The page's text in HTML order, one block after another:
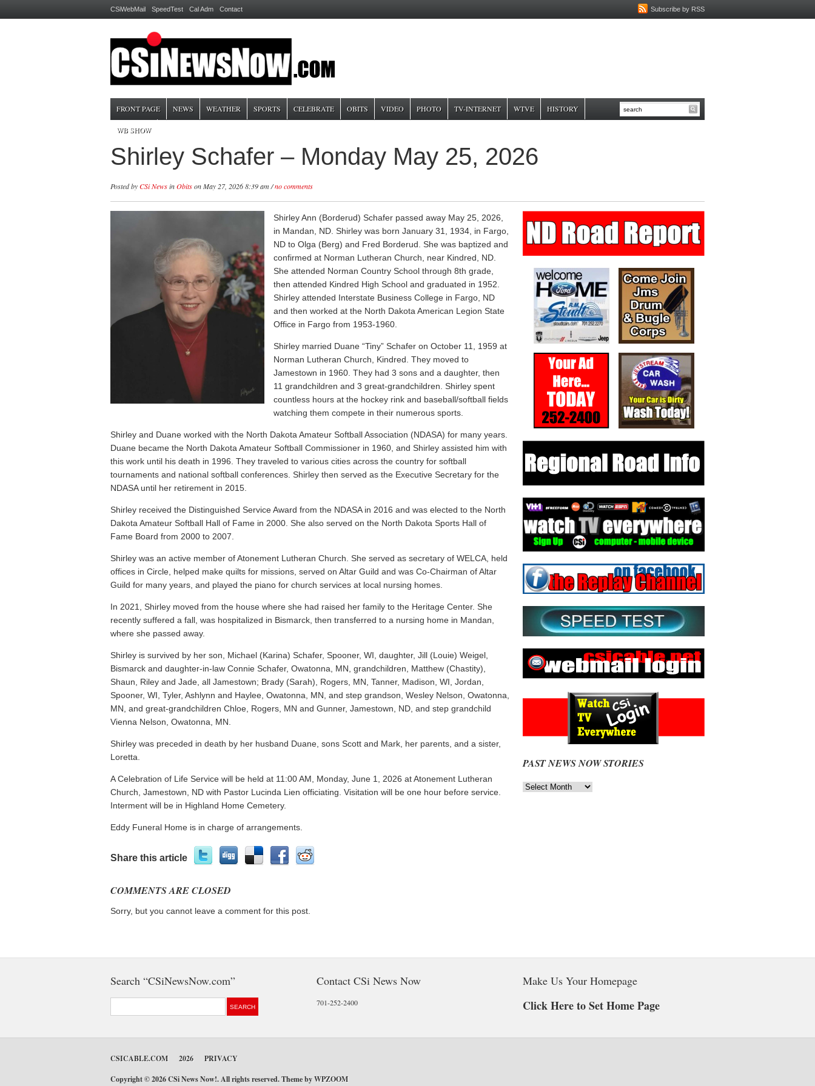
Subscribe by RSS
CSiWebMail SpeedTest Cal Adm Contact
FRONT PAGE NEWS WEATHER SPORTS CELEBRATE OBITS VIDEO PHOTO TV-INTERNET WTVE HISTORY
WB SHOW
Shirley Schafer – Monday May 25, 2026
Posted byCSi NewsinObitson May 27, 2026 8:39 am /no comments
Shirley Ann (Borderud) Schafer passed away May 25, 2026,
in Mandan, ND. Shirley was born January 31, 1934, in Fargo,
ND to Olga (Berg) and Fred Borderud. She was baptized and
confirmed at Norman Lutheran Church, near Kindred, ND.
She attended Norman Country School through 8th grade,
then attended Kindred High School and graduated in 1952.
Shirley attended Interstate Business College in Fargo, ND
and then worked at the North Dakota American Legion State
Office in Fargo from 1953-1960.
Shirley married Duane “Tiny” Schafer on October 11, 1959 at
Norman Lutheran Church, Kindred. They moved to
Jamestown in 1960. They had 3 sons and a daughter, then
11 grandchildren and 3 great-grandchildren. Shirley spent
countless hours at the hockey rink and baseball/softball fields
watching them compete in their numerous sports.
Shirley and Duane worked with the North Dakota Amateur Softball Association (NDASA) for many years.
Duane became the North Dakota Amateur Softball Commissioner in 1960, and Shirley assisted him with
this work until his death in 1996. They traveled to various cities across the country for softball
tournaments and national softball conferences. Shirley then served as the Executive Secretary for the
NDASA until her retirement in 2015.
Shirley received the Distinguished Service Award from the NDASA in 2016 and was elected to the North
Dakota Amateur Softball Hall of Fame in 2000. She also served on the North Dakota Sports Hall of
Fame Board from 2000 to 2007.
Shirley was an active member of Atonement Lutheran Church. She served as secretary of WELCA, held
offices in Circle, helped make quilts for missions, served on Altar Guild and was Co-Chairman of Altar
Guild for many years, and played the piano for church services at local nursing homes.
In 2021, Shirley moved from the house where she had raised her family to the Heritage Center. She
recently suffered a fall, was hospitalized in Bismarck, then transferred to a nursing home in Mandan,
where she passed away.
Shirley is survived by her son, Michael (Karina) Schafer, Spooner, WI, daughter, Jill (Louie) Weigel,
Bismarck and daughter-in-law Connie Schafer, Owatonna, MN, grandchildren, Matthew (Chastity),
Shaun, Riley and Jade, all Jamestown; Brady (Sarah), Rogers, MN, Tanner, Madison, WI, Jordan,
Spooner, WI, Tyler, Ashlynn and Haylee, Owatonna, MN, and step grandson, Wesley Nelson, Owatonna,
MN, and great-grandchildren Chloe, Rogers, MN and Gunner, Jamestown, ND, and step grandchild
Vienna Nelson, Owatonna, MN.
Shirley was preceded in death by her husband Duane, sons Scott and Mark, her parents, and a sister,
Loretta.
A Celebration of Life Service will be held at 11:00 AM, Monday, June 1, 2026 at Atonement Lutheran
Church, Jamestown, ND with Pastor Lucinda Lien officiating. Visitation will be one hour before service.
Interment will be in Highland Home Cemetery.
Eddy Funeral Home is in charge of arrangements.
Share this article
COMMENTS ARE CLOSED
Sorry, but you cannot leave a comment for this post.
PAST NEWS NOW STORIES
Past
News
Search “CSiNewsNow.com” Contact CSi News Now
701-252-2400
Make Us Your Homepage
Click Here to Set Home Page
CSICABLE.COM 2026
PRIVACY
Copyright © 2026 CSi News Now!. All rights reserved. Theme byWPZOOM